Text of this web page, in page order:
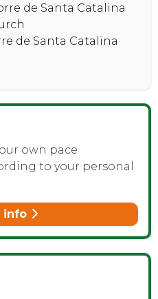
de Santa Catalina
de Santa Catalina
own pace
to your personal
info